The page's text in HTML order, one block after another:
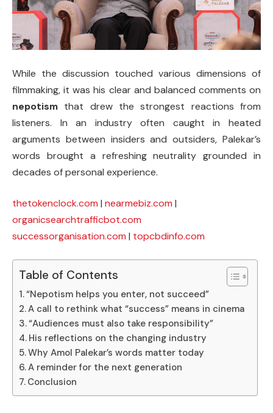
While the discussion touched various dimensions of
filmmaking, it was his clear and balanced comments on
nepotism that drew the strongest reactions from
listeners. In an industry often caught in heated
arguments between insiders and outsiders, Palekar’s
words brought a refreshing neutrality grounded in
decades of personal experience.
thetokenclock.com | nearmebiz.com |
organicsearchtrafficbot.com
successorganisation.com | topcbdinfo.com
Table of Contents
“Nepotism helps you enter, not succeed”
A call to rethink what “success” means in cinema
“Audiences must also take responsibility”
His reflections on the changing industry
Why Amol Palekar’s words matter today
A reminder for the next generation
Conclusion